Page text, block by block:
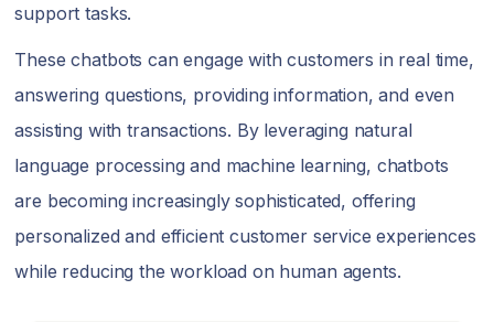
support tasks.
These chatbots can engage with customers in real time,
answering questions, providing information, and even
assisting with transactions. By leveraging natural
language processing and machine learning, chatbots
are becoming increasingly sophisticated, offering
personalized and efficient customer service experiences
while reducing the workload on human agents.